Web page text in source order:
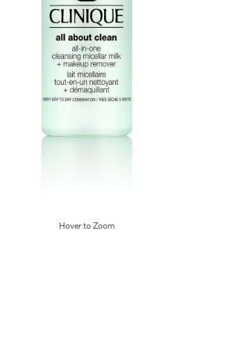
Hover to Zoom